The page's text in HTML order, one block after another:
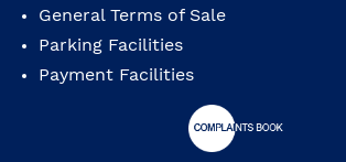
General Terms of Sale
Parking Facilities
Payment Facilities